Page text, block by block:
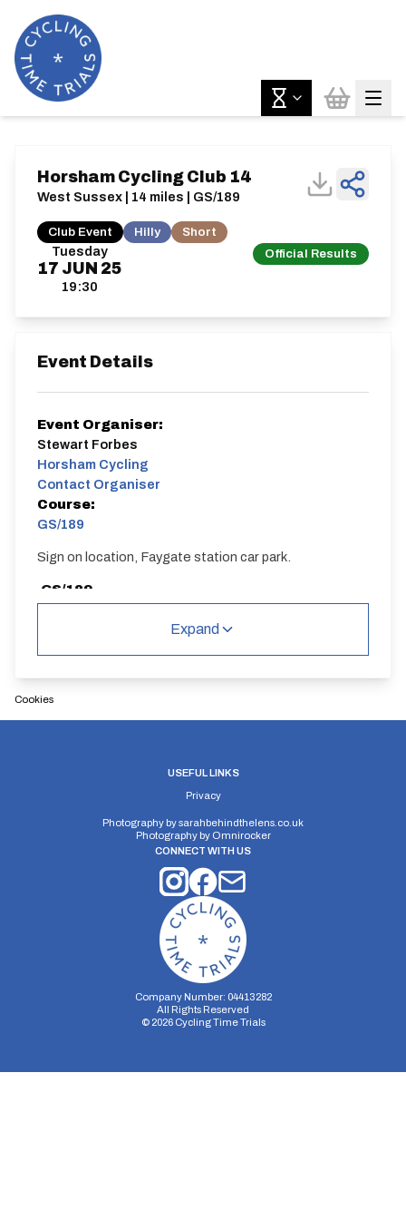
Tuesday
17 JUN 25
19:30
Official Results
Horsham Cycling Club 14
West Sussex | 14 miles | GS/189
Club Event Hilly Short
Event Details
Event Organiser:
Stewart Forbes
Horsham Cycling
Contact Organiser
Course:
GS/189
Sign on location, Faygate station car park.
GS/189
Single Carriageway | Circuit
Expand
Cookies
USEFUL LINKS
Privacy
Photography bysarahbehindthelens.co.uk
Photography by Omnirocker
CONNECT WITH US
Company Number: 04413282
All Rights Reserved
© 2026Cycling Time Trials